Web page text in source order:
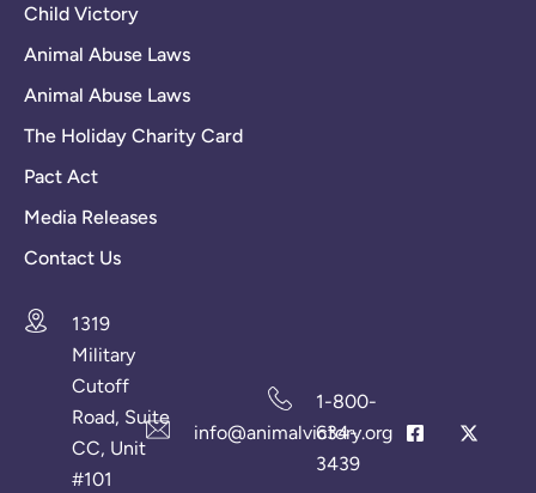
Child Victory
Animal Abuse Laws
Animal Abuse Laws
The Holiday Charity Card
Pact Act
Media Releases
Contact Us
1319
Military
Cutoff
Road, Suite
CC, Unit
#101
info@animalvictory.org
1-800-
634-
3439